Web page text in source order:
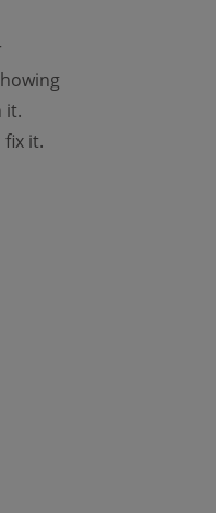
it.
fix it.